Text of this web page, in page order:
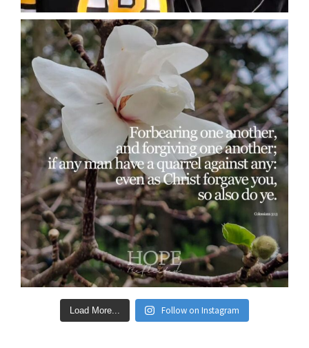
Load More... Follow on Instagram